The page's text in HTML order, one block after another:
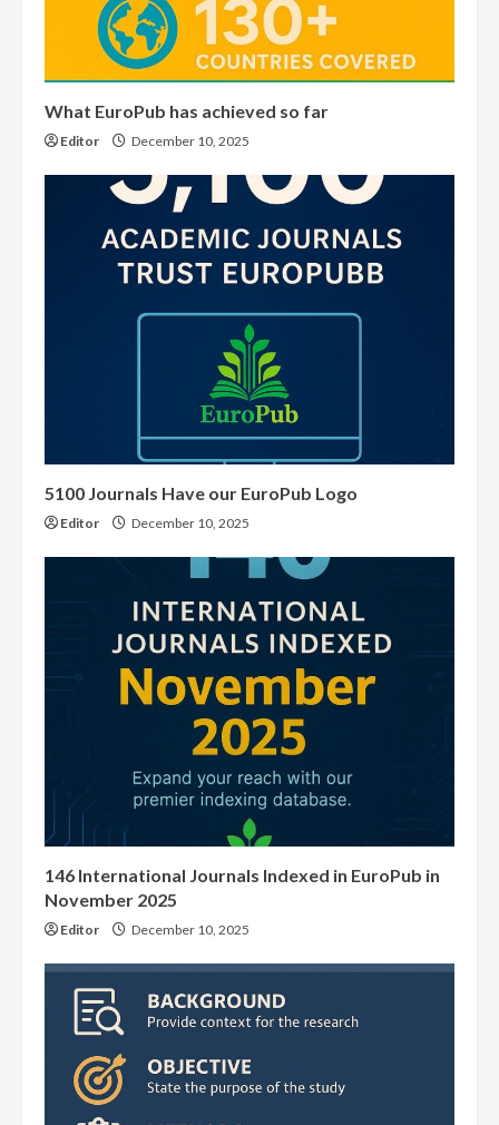
What EuroPub has achieved so far
Editor December 10, 2025
5100 Journals Have our EuroPub Logo
Editor December 10, 2025
146 International Journals Indexed in EuroPub in
November 2025
Editor December 10, 2025